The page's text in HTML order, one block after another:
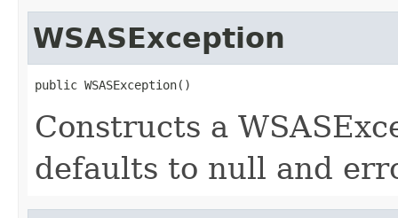
WSASException
public WSASException()
Constructs a
defaults to null and